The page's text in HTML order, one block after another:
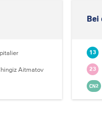
Aitmatov
Bei
13
23
CN2